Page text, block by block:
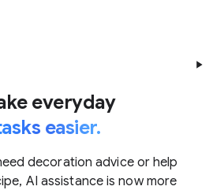
everyday
easier.
decoration advice or help
AI assistance is now more